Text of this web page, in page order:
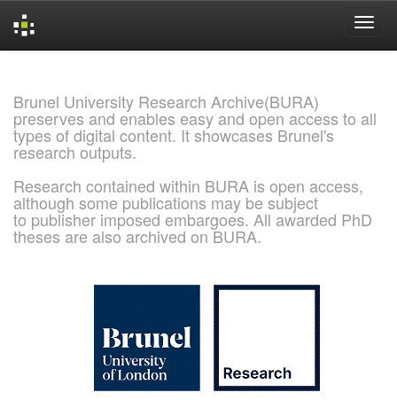
Brunel University Research Archive(BURA)
preserves and enables easy and open access to all
types of digital content. It showcases Brunel's
research outputs.
Research contained within BURA is open access,
although some publications may be subject
to publisher imposed embargoes. All awarded PhD
theses are also archived on BURA.